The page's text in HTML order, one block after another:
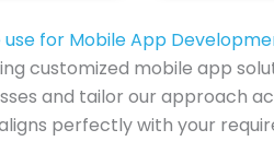
for Mobile App
customized mobile app
and tailor our approach
perfectly with your